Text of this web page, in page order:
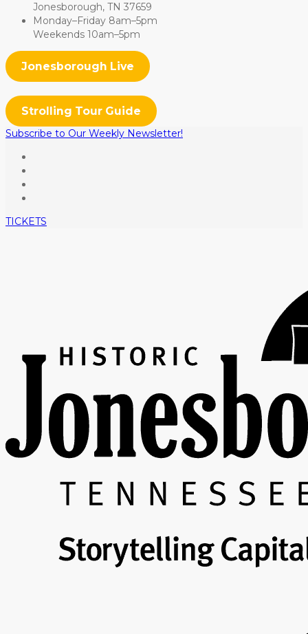
Jonesborough, TN 37659
Monday–Friday 8am–5pm
Weekends 10am–5pm
Jonesborough Live
Strolling Tour Guide
Subscribe to Our Weekly Newsletter!
TICKETS